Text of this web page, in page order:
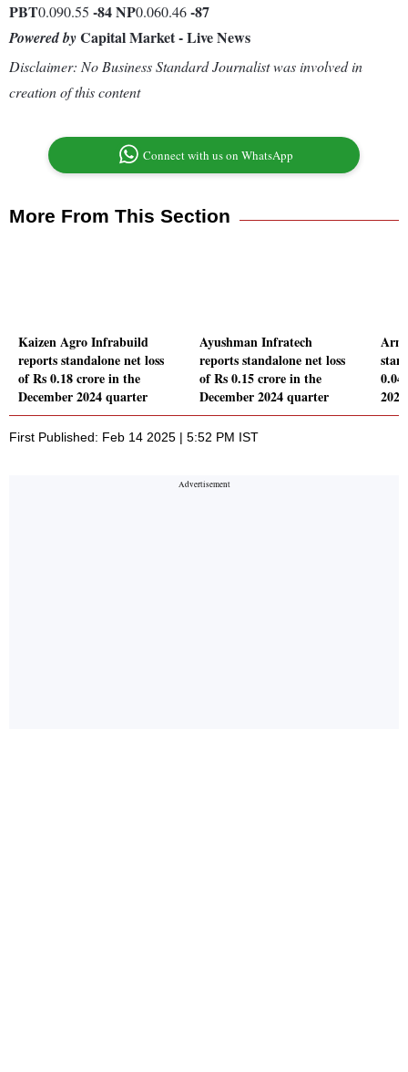
PBT0.090.55 -84NP0.060.46-87
Powered byCapital Market - Live News
Disclaimer: No Business Standard Journalist was involved in
creation of this content
Connect with us on WhatsApp
More From This Section
Kaizen Agro Infrabuild
reports standalone net loss
of Rs 0.18 crore in the
December 2024 quarter
Ayushman Infratech
reports standalone net loss
of Rs 0.15 crore in the
December 2024 quarter
First Published: Feb 14 2025 | 5:52 PM IST